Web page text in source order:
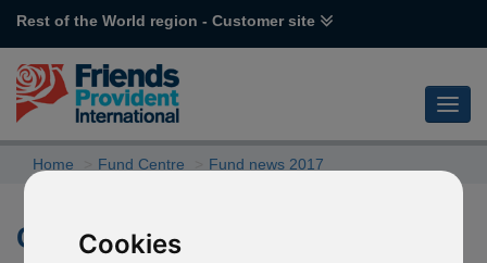
Cookies
Rest of the World region - Customer site
Home Fund Centre Fund news 2017
Changes to the underlying